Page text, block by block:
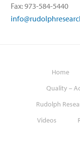
Fax: 973-584-5440
Home
Quality –
Rudolph
Videos